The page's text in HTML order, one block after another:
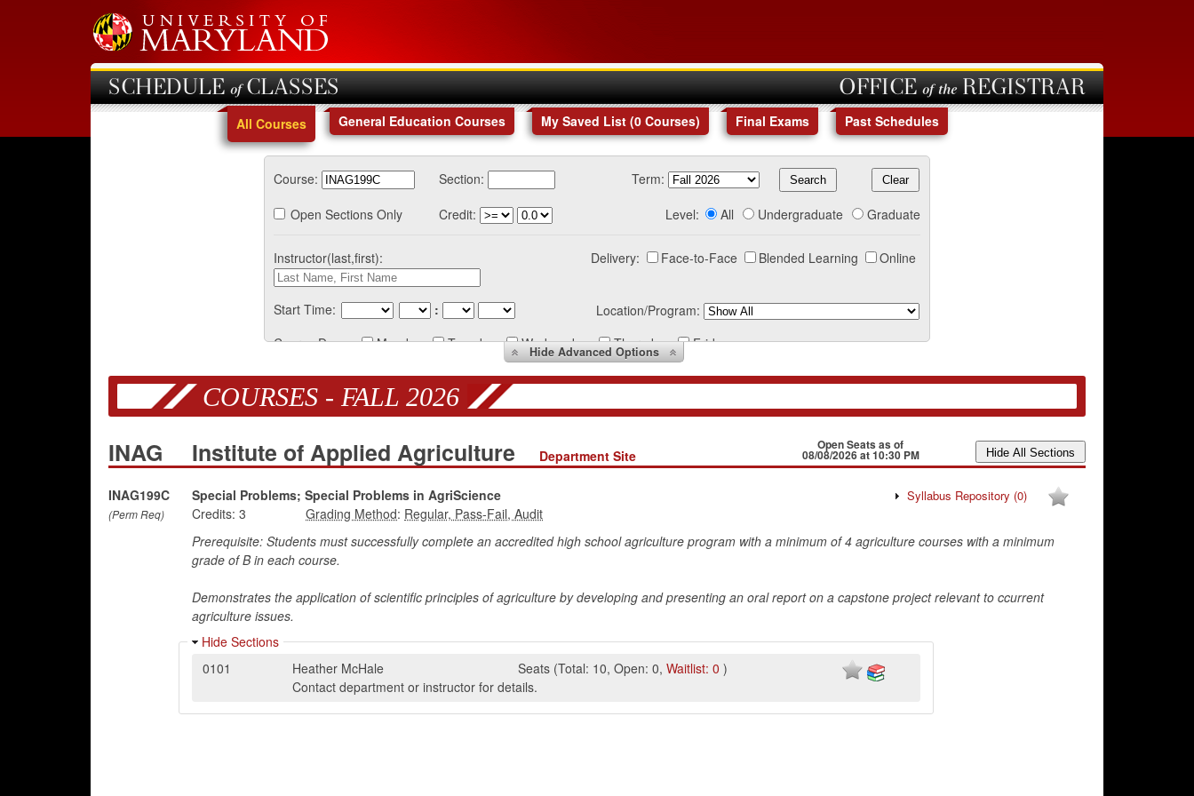
SCHEDULE of CLASSES OFFICE of the REGISTRAR
All Courses General Education Courses My Saved List (0 Courses) Final Exams Past Schedules
Course: Section:
Term:
Open Sections Only
Credit: Level: All Undergraduate Graduate
Instructor(last,first): Delivery: Face-to-Face Blended Learning Online
Start Time: :
Location/Program:
Course Days:
Monday Tuesday Wednesday Thursday Friday
HideAdvanced Options
COURSES - FALL 2026
INAG Institute of Applied Agriculture Department Site
Open Seats as of
08/08/2026 at 10:30 PM
INAG199C
(Perm Req)
Special Problems; Special Problems in AgriScience Syllabus Repository (0)
Credits: 3
:
Prerequisite: Students must successfully complete an accredited high school agriculture program with a minimum of 4 agriculture courses with a minimum
grade of B in each course.
Demonstrates the application of scientific principles of agriculture by developing and presenting an oral report on a capstone project relevant to ccurrent
agriculture issues.
Hide Sections
0101
Heather McHale Seats (Total: 10,Open: 0,Waitlist: 0 )
Contact department or instructor for details.